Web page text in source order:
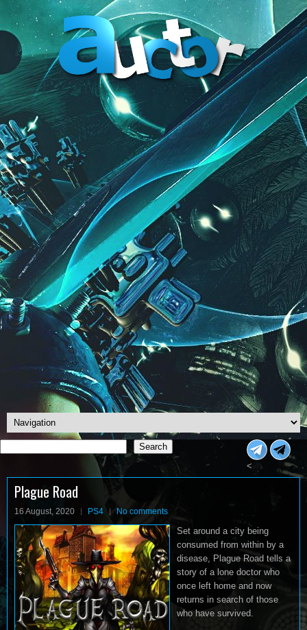
Search
Search
<
Plague Road
16 August, 2020 PS4 No comments
Set around a city being
consumed from within by a
disease, Plague Road tells a
story of a lone doctor who
once left home and now
returns in search of those
who have survived.